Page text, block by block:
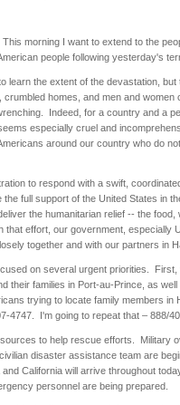
morning I want to extend to the
people following yesterday's
learn the extent of the devastation,
crumbled homes, and men and
Indeed, for a country and a
especially cruel and
around our country who do
to respond with a swift,
the full support of the United States in
the humanitarian relief -- the
that effort, our government, especially
together and with our partners in
on several urgent priorities.
their families in Port-au-Prince, as
trying to locate family members in
4747. I'm going to repeat that – 888/
to help rescue efforts. Military
disaster assistance team are
California will arrive throughout
personnel are being prepared.